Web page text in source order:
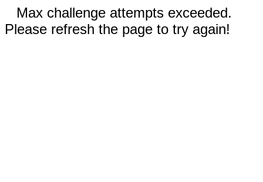
Max challenge attempts exceeded.
Please refresh the page to try again!